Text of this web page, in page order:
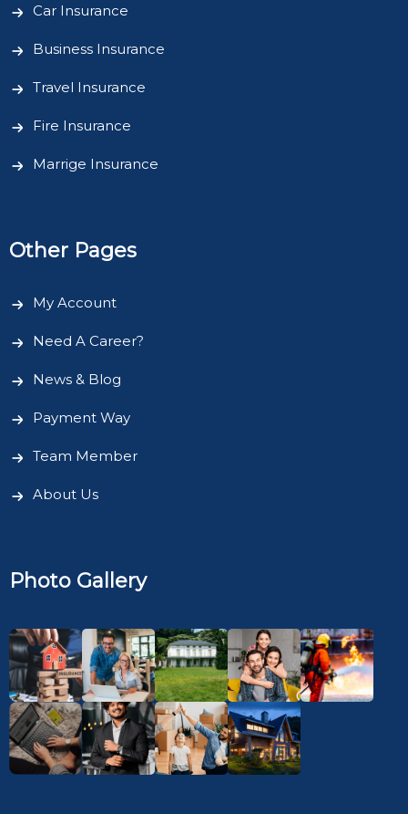
Car Insurance
Business Insurance
Travel Insurance
Fire Insurance
Marrige Insurance
Other Pages
My Account
Need A Career?
News & Blog
Payment Way
Team Member
About Us
Photo Gallery